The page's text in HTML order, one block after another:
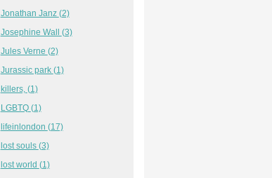
Jonathan Janz (2)
Josephine Wall (3)
Jules Verne (2)
Jurassic park (1)
killers, (1)
LGBTQ (1)
lifeinlondon (17)
lost souls (3)
lost world (1)